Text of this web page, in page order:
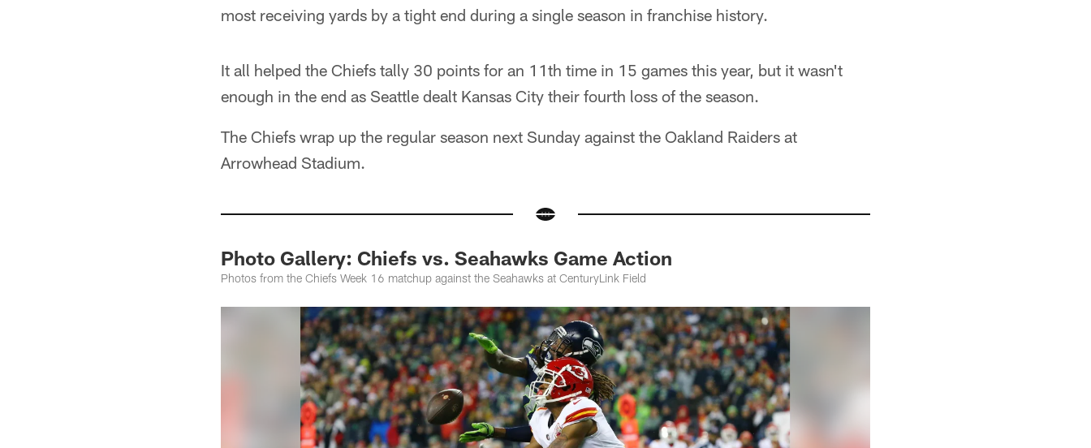
most receiving yards by a tight end during a single season in franchise history.
It all helped the Chiefs tally 30 points for an 11th time in 15 games this year, but it wasn't
enough in the end as Seattle dealt Kansas City their fourth loss of the season.
The Chiefs wrap up the regular season next Sunday against the Oakland Raiders at
Arrowhead Stadium.
Photo Gallery: Chiefs vs. Seahawks Game Action
Photos from the Chiefs Week 16 matchup against the Seahawks at CenturyLink Field